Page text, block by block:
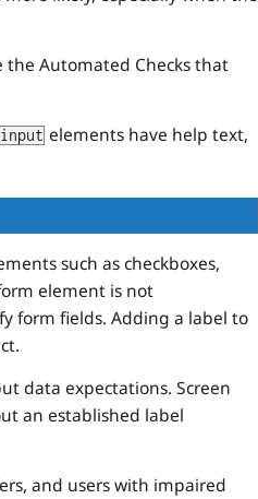
Automated Checks that
input elements have help text,
such as checkboxes,
element is not
form fields. Adding a label to
data expectations. Screen
an established label
and users with impaired